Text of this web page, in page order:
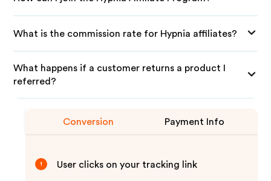
What is the commission rate for Hypnia affiliates?
What happens if a customer returns a product I
referred?
Conversion Payment Info
1 User clicks on your tracking link